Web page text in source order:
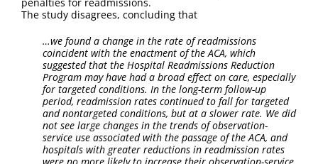
The study disagrees, concluding that
…we found a change in the rate of readmissions
coincident with the enactment of the ACA, which
suggested that the Hospital Readmissions Reduction
Program may have had a broad effect on care, especially
for targeted conditions. In the long-term follow-up
period, readmission rates continued to fall for targeted
and nontargeted conditions, but at a slower rate. We did
not see large changes in the trends of observation-
service use associated with the passage of the ACA, and
hospitals with greater reductions in readmission rates